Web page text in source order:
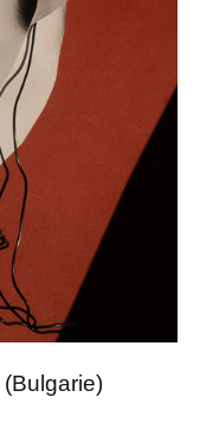
(Bulgarie)